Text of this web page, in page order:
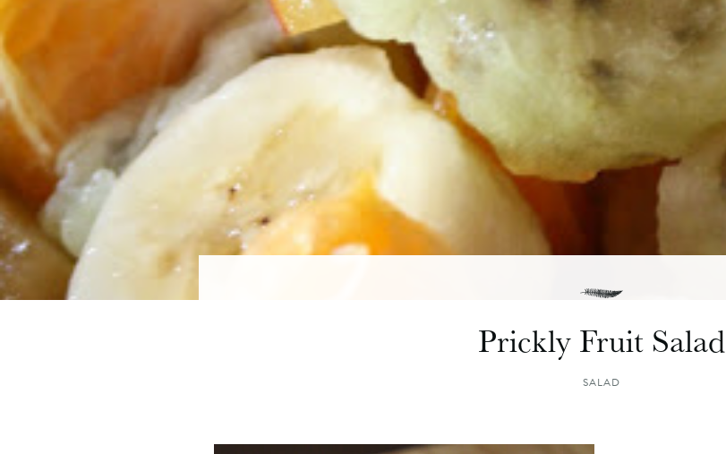
Prickly Fruit Salad
SALAD